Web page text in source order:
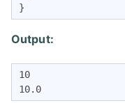
}
Output:
10
10.0